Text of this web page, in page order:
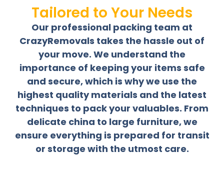
Tailored to Your Needs
Our professional packing team at
CrazyRemovals takes the hassle out of
your move. We understand the
importance of keeping your items safe
and secure, which is why we use the
highest quality materials and the latest
techniques to pack your valuables. From
delicate china to large furniture, we
ensure everything is prepared for transit
or storage with the utmost care.